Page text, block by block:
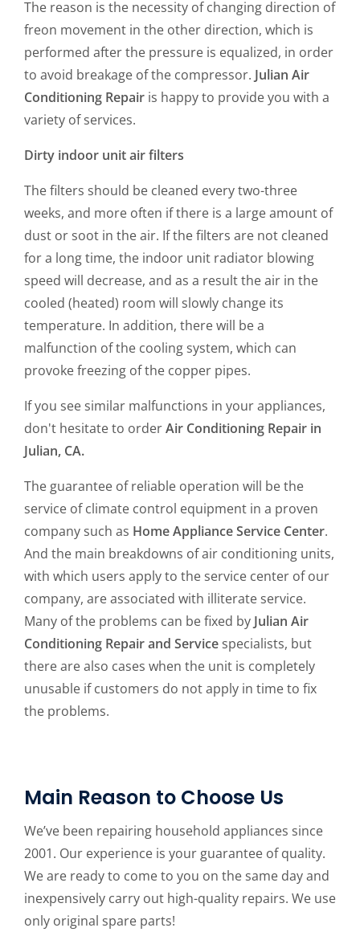
The reason is the necessity of changing direction of
freon movement in the other direction, which is
performed after the pressure is equalized, in order
to avoid breakage of the compressor. Julian Air
Conditioning Repair is happy to provide you with a
variety of services.
Dirty indoor unit air filters
The filters should be cleaned every two-three
weeks, and more often if there is a large amount of
dust or soot in the air. If the filters are not cleaned
for a long time, the indoor unit radiator blowing
speed will decrease, and as a result the air in the
cooled (heated) room will slowly change its
temperature. In addition, there will be a
malfunction of the cooling system, which can
provoke freezing of the copper pipes.
If you see similar malfunctions in your appliances,
don't hesitate to orderAir Conditioning Repair in
Julian, CA.
The guarantee of reliable operation will be the
service of climate control equipment in a proven
company such as Home Appliance Service Center.
And the main breakdowns of air conditioning units,
with which users apply to the service center of our
company, are associated with illiterate service.
Many of the problems can be fixed by Julian Air
Conditioning Repair and Service specialists, but
there are also cases when the unit is completely
unusable if customers do not apply in time to fix
the problems.
Main Reason to Choose Us
We’ve been repairing household appliances since
2001. Our experience is your guarantee of quality.
We are ready to come to you on the same day and
inexpensively carry out high-quality repairs. We use
only original spare parts!